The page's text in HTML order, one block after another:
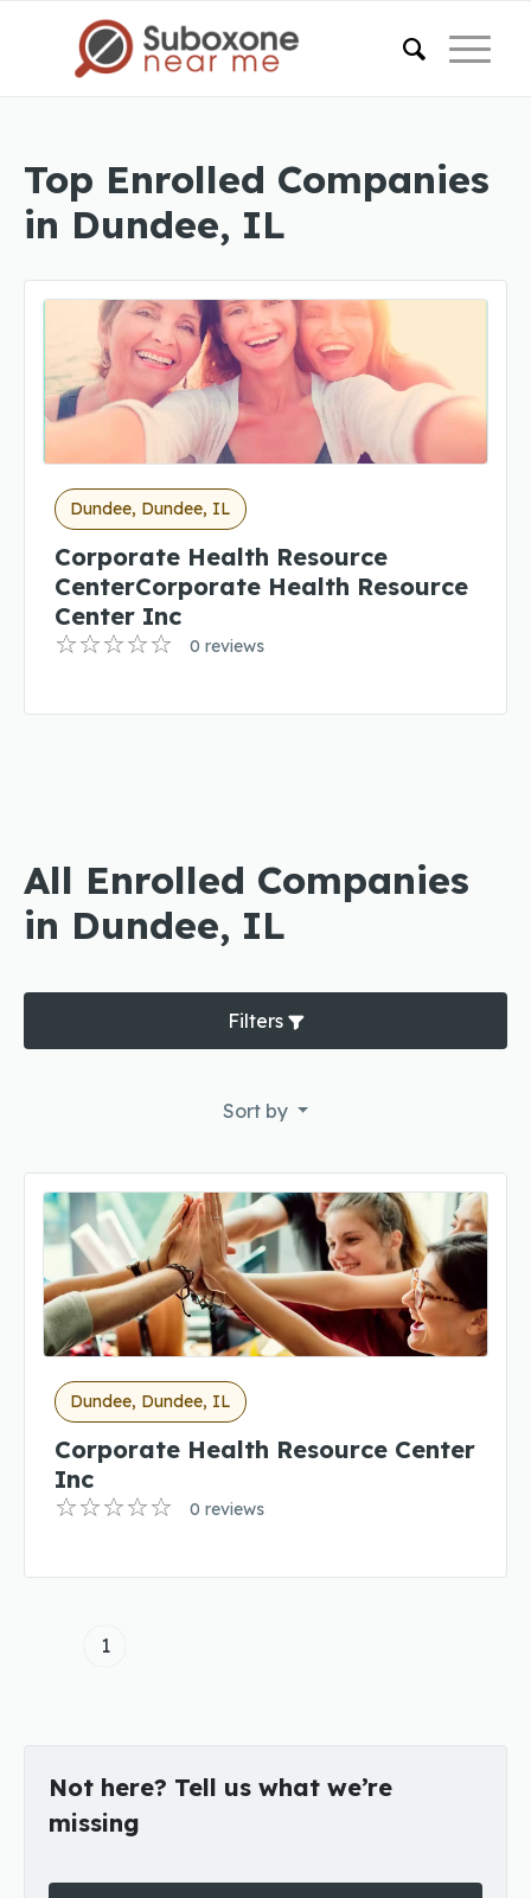
Top Enrolled Companies
in Dundee, IL
Dundee, Dundee, IL
Corporate Health Resource
CenterCorporate Health Resource
Center Inc
0 reviews
All Enrolled Companies
in Dundee, IL
Filters
Sort by
Dundee, Dundee, IL
Corporate Health Resource Center
Inc
0 reviews
1
Not here? Tell us what we’re
missing